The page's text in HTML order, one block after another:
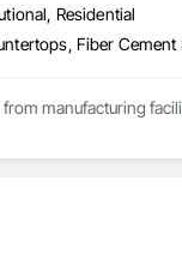
Residential
manufacturing